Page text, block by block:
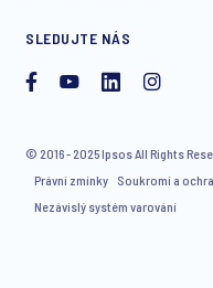
withdraw your
SLEDUJTE NÁS
© 2016 - 2025 Ipsos All Rights
Právní zmínky
Soukromí a
Nezávislý systém varování